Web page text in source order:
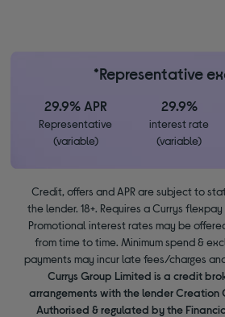
*Representative
29.9% APR
Representative
(variable)
29.9%
interest rate
(variable)
Credit, offers and APR are subject to
the lender. 18+. Requires a Currys
Promotional interest rates may be
from time to time. Minimum spend &
payments may incur late fees/charges
Currys Group Limited is a credit
arrangements with the lender Creation
Authorised & regulated by the